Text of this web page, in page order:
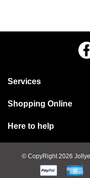
Services
Community Pet Clinic
Shopping Online
Delivery & collections
Terms & conditions
Cookie policy
Here to help
Jobs at Jollyes
FAQs© CopyRight 2026